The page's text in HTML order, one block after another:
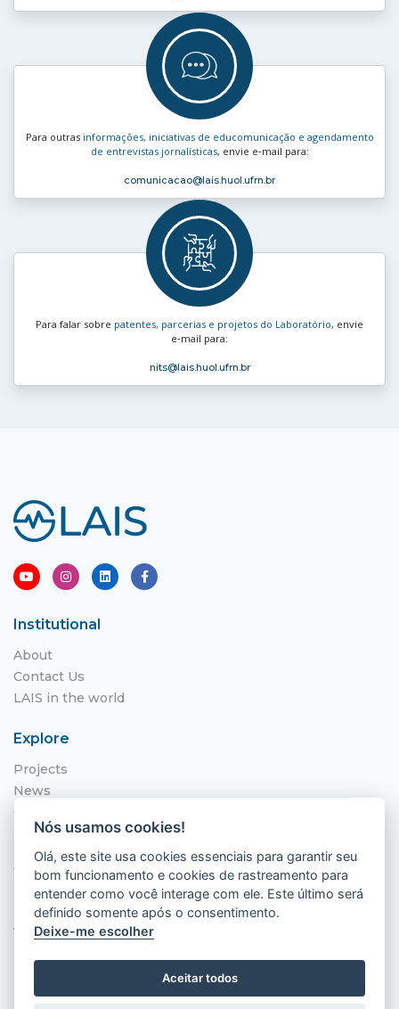
Para outras informações, iniciativas de educomunicação e agendamento
de entrevistas jornalísticas, envie e‑mail para:
comunicacao@lais.huol.ufrn.br
Para falar sobre patentes, parcerias e projetos do Laboratório, envie
e‑mail para:
nits@lais.huol.ufrn.br
Institutional
About
Contact Us
LAIS in the world
Explore
Projects
News
Call for Applications
NITS
Where to find us
Hospital Universitário Onofre Lopes - HUOL
Av. Nilo Peçanha, 620 - Petrópolis
Natal - RN, 59012-300
Nós usamos cookies!
Olá, este site usa cookies essenciais para garantir seu
bom funcionamento e cookies de rastreamento para
entender como você interage com ele. Este último será
definido somente após o consentimento.
Deixe-me escolher
Aceitar todos